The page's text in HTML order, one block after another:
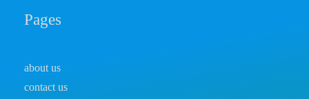
Pages
about us
contact us